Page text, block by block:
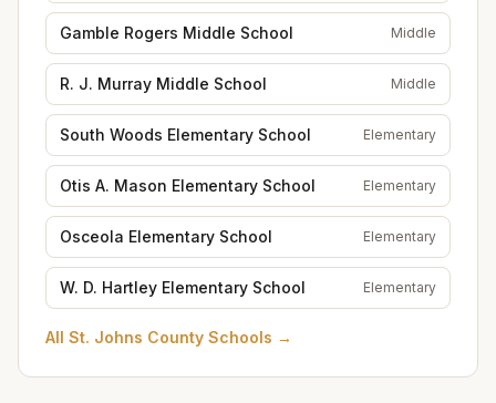
Gamble Rogers Middle School Middle
R. J. Murray Middle School Middle
South Woods Elementary School Elementary
Otis A. Mason Elementary School Elementary
Osceola Elementary School Elementary
W. D. Hartley Elementary School Elementary
All St. Johns County Schools →